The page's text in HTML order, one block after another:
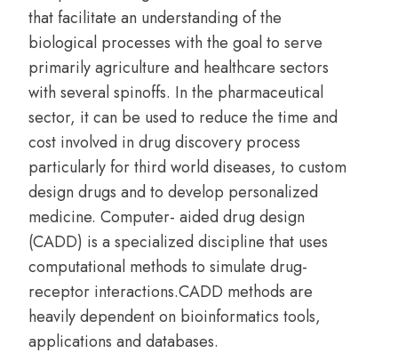
that facilitate an understanding of the
biological processes with the goal to serve
primarily agriculture and healthcare sectors
with several spinoffs. In the pharmaceutical
sector, it can be used to reduce the time and
cost involved in drug discovery process
particularly for third world diseases, to custom
design drugs and to develop personalized
medicine. Computer- aided drug design
(CADD) is a specialized discipline that uses
computational methods to simulate drug-
receptor interactions.CADD methods are
heavily dependent on bioinformatics tools,
applications and databases.